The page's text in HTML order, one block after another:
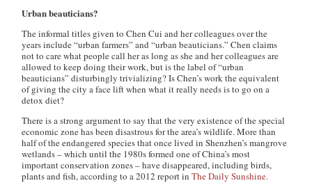
Urban beauticians?
The informal titles given to Chen Cui and her colleagues over the
years include “urban farmers” and “urban beauticians.” Chen claims
not to care what people call her as long as she and her colleagues are
allowed to keep doing their work, but is the label of “urban
beauticians” disturbingly trivializing? Is Chen’s work the equivalent
of giving the city a face lift when what it really needs is to go on a
detox diet?
There is a strong argument to say that the very existence of the special
economic zone has been disastrous for the area’s wildlife. More than
half of the endangered species that once lived in Shenzhen’s mangrove
wetlands – which until the 1980s formed one of China’s most
important conservation zones – have disappeared, including birds,
plants and fish, according to a 2012 report inThe Daily Sunshine.